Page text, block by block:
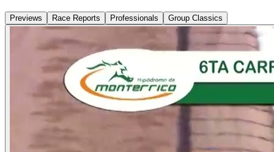
Previews Race Reports Professionals Group Classics